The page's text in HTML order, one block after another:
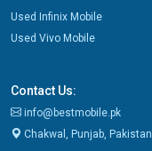
Used Infinix Mobile
Used Vivo Mobile
Contact Us:
info@bestmobile.pk
Chakwal, Punjab, Pakistan